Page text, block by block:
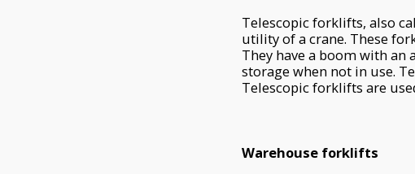
Telescopic forklifts, also
utility of a crane. These
They have a boom with
storage when not in use.
Telescopic forklifts are
Warehouse forklifts